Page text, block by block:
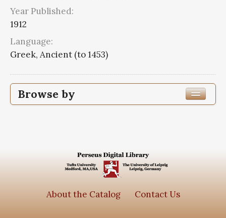
Year Published:
1912
Language:
Greek, Ancient (to 1453)
Browse by
Edition or Translation Language
Greek, Ancient (to 1453)
About the Catalog Contact Us